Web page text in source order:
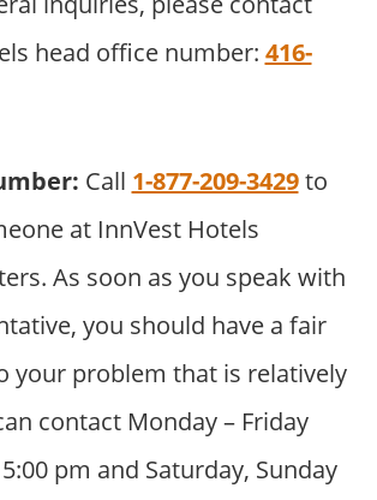
head office number: 416-
Call 1-877-209-3429 to
at InnVest Hotels
As soon as you speak with
you should have a fair
your problem that is relatively
contact Monday – Friday
pm and Saturday, Sunday